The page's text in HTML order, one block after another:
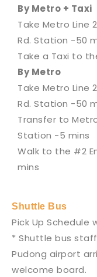
By Metro + Taxi
Take Metro Line
Rd. Station -50
Take a Taxi to
By Metro
Take Metro Line
Rd. Station -50
Transfer to
Station -5 mins
Walk to the #2
mins
Shuttle Bus
Pick Up Schedule
* Shuttle bus
Pudong airport
welcome board.